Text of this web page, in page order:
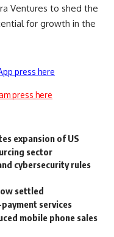
Ventures to shed the
for growth in the
press here
press here
expansion of US
sector
cybersecurity rules
settled
services
mobile phone sales